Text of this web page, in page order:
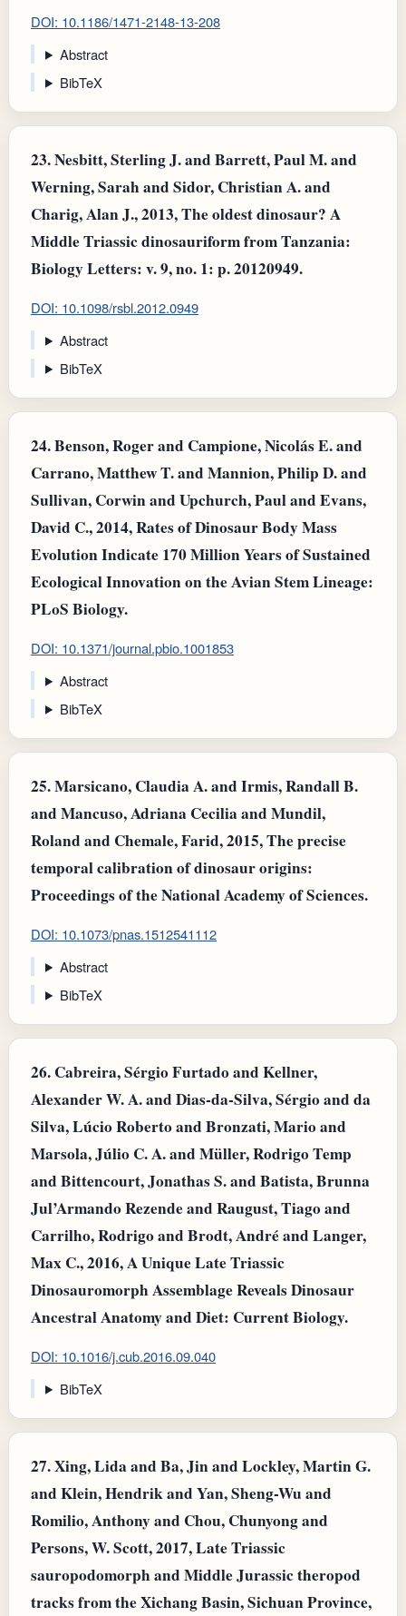
DOI: 10.1186/1471-2148-13-208
Abstract
BibTeX
23.Nesbitt, Sterling J. and Barrett, Paul M. and
Werning, Sarah and Sidor, Christian A. and
Charig, Alan J., 2013, The oldest dinosaur? A
Middle Triassic dinosauriform from Tanzania:
Biology Letters: v. 9, no. 1: p. 20120949.
DOI: 10.1098/rsbl.2012.0949
Abstract
BibTeX
24.Benson, Roger and Campione, Nicolás E. and
Carrano, Matthew T. and Mannion, Philip D. and
Sullivan, Corwin and Upchurch, Paul and Evans,
David C., 2014, Rates of Dinosaur Body Mass
Evolution Indicate 170 Million Years of Sustained
Ecological Innovation on the Avian Stem Lineage:
PLoS Biology.
DOI: 10.1371/journal.pbio.1001853
Abstract
BibTeX
25.Marsicano, Claudia A. and Irmis, Randall B.
and Mancuso, Adriana Cecilia and Mundil,
Roland and Chemale, Farid, 2015, The precise
temporal calibration of dinosaur origins:
Proceedings of the National Academy of Sciences.
DOI: 10.1073/pnas.1512541112
Abstract
BibTeX
26. Cabreira, Sérgio Furtado and Kellner,
Alexander W. A. and Dias‐da‐Silva, Sérgio and da
Silva, Lúcio Roberto and Bronzati, Mario and
Marsola, Júlio C. A. and Müller, Rodrigo Temp
and Bittencourt, Jonathas S. and Batista, Brunna
Jul’Armando Rezende and Raugust, Tiago and
Carrilho, Rodrigo and Brodt, André and Langer,
Max C., 2016, A Unique Late Triassic
Dinosauromorph Assemblage Reveals Dinosaur
Ancestral Anatomy and Diet: Current Biology.
DOI: 10.1016/j.cub.2016.09.040
BibTeX
27.Xing, Lida and Ba, Jin and Lockley, Martin G.
and Klein, Hendrik and Yan, Sheng-Wu and
Romilio, Anthony and Chou, Chunyong and
Persons, W. Scott, 2017, Late Triassic
sauropodomorph and Middle Jurassic theropod
tracks from the Xichang Basin, Sichuan Province,